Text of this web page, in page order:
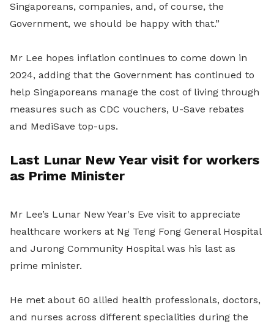
Singaporeans, companies, and, of course, the
Government, we should be happy with that.”
Mr Lee hopes inflation continues to come down in
2024, adding that the Government has continued to
help Singaporeans manage the cost of living through
measures such as CDC vouchers, U-Save rebates
and MediSave top-ups.
Last Lunar New Year visit for workers
as Prime Minister
Mr Lee’s Lunar New Year's Eve visit to appreciate
healthcare workers at Ng Teng Fong General Hospital
and Jurong Community Hospital was his last as
prime minister.
He met about 60 allied health professionals, doctors,
and nurses across different specialities during the